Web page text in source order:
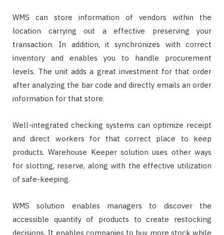
WMS can store information of vendors within the
location carrying out a effective preserving your
transaction. In addition, it synchronizes with correct
inventory and enables you to handle procurement
levels. The unit adds a great investment for that order
after analyzing the bar code and directly emails an order
information for that store.
Well-integrated checking systems can optimize receipt
and direct workers for that correct place to keep
products. Warehouse Keeper solution uses other ways
for slotting, reserve, along with the effective utilization
of safe-keeping.
WMS solution enables managers to discover the
accessible quantity of products to create restocking
decisions. It enables companies to buy more stock while